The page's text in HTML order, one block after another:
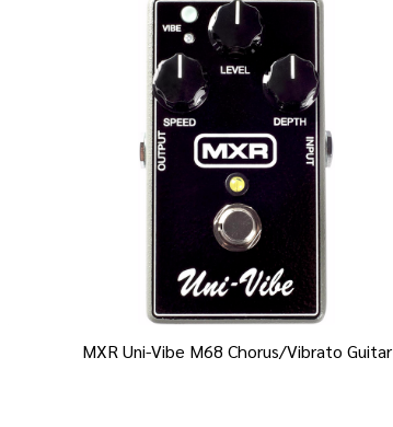
MXR Uni-Vibe M68 Chorus/Vibrato Guitar